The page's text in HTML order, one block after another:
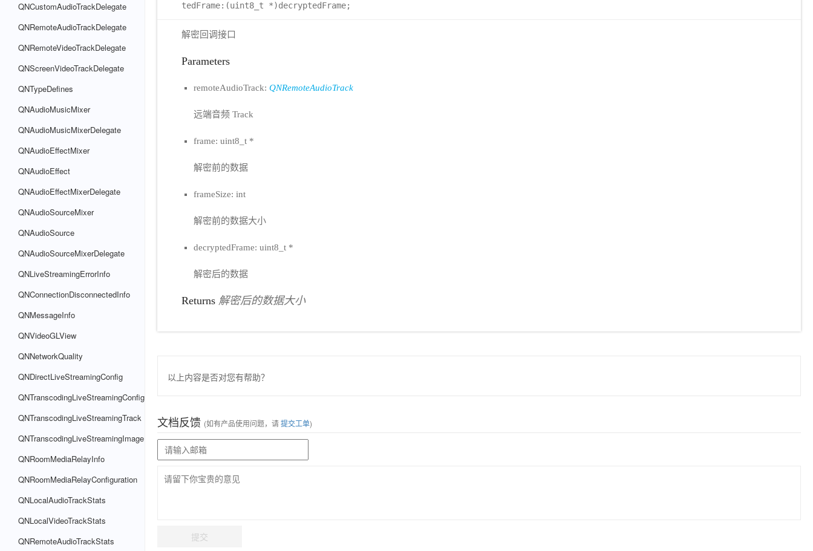
QNCustomAudioTrackDelegate
QNRemoteAudioTrackDelegate
QNRemoteVideoTrackDelegate
QNScreenVideoTrackDelegate
QNTypeDefines
QNAudioMusicMixer
QNAudioMusicMixerDelegate
QNAudioEffectMixer
QNAudioEffect
QNAudioEffectMixerDelegate
QNAudioSourceMixer
QNAudioSource
QNAudioSourceMixerDelegate
QNLiveStreamingErrorInfo
QNConnectionDisconnectedInfo
QNMessageInfo
QNVideoGLView
QNNetworkQuality
QNDirectLiveStreamingConfig
QNTranscodingLiveStreamingConfig
QNTranscodingLiveStreamingTrack
QNTranscodingLiveStreamingImage
QNRoomMediaRelayInfo
QNRoomMediaRelayConfiguration
QNLocalAudioTrackStats
QNLocalVideoTrackStats
QNRemoteAudioTrackStats
tedFrame:(uint8_t *)decryptedFrame;
解密回调接口
Parameters
remoteAudioTrack: QNRemoteAudioTrack
远端音频 Track
frame: uint8_t *
解密前的数据
frameSize: int
解密前的数据大小
decryptedFrame: uint8_t *
解密后的数据
Returns 解密后的数据大小
以上内容是否对您有帮助？
文档反馈 (如有产品使用问题，请提交工单)
提交